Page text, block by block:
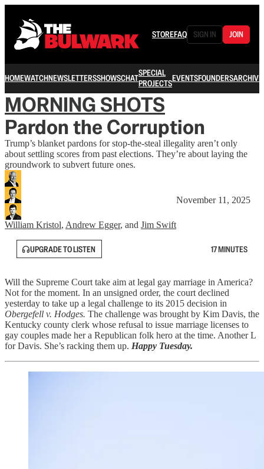
STOREFAQ SIGN IN JOIN
HOMEWATCHNEWSLETTERSSHOWSCHATSPECIAL
PROJECTSEVENTSFOUNDERSARCHIVE
MORNING SHOTS
Pardon the Corruption
Trump’s blanket pardons for stop-the-steal illegality aren’t only
about settling scores from past elections. They’re about laying the
groundwork to subvert future ones.
William Kristol, Andrew Egger, and Jim Swift
November 11, 2025
UPGRADE TO LISTEN 17 MINUTES
Will the Supreme Court take aim at legal gay marriage in America?
Not for the moment. In an unsigned order, the court declined
yesterday to take up a legal challenge to its 2015 decision in
Obergefell v. Hodges. The challenge was brought by Kim Davis, the
Kentucky county clerk whose refusal to issue marriage licenses to
gay couples made her a Republican folk hero at the time. Another L
for Davis. She’s racking them up. Happy Tuesday.